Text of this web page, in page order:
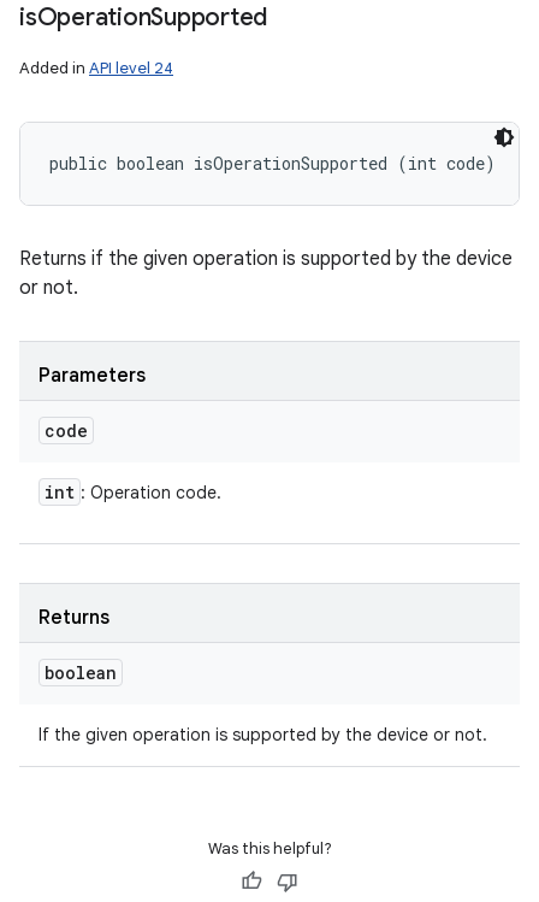
isOperationSupported
Added in API level 24
public boolean isOperationSupported (int code)
Returns if the given operation is supported by the device
or not.
Parameters
code
int : Operation code.
Returns
boolean
If the given operation is supported by the device or not.
Was this helpful?